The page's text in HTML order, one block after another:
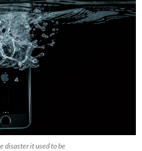
disaster it used to be